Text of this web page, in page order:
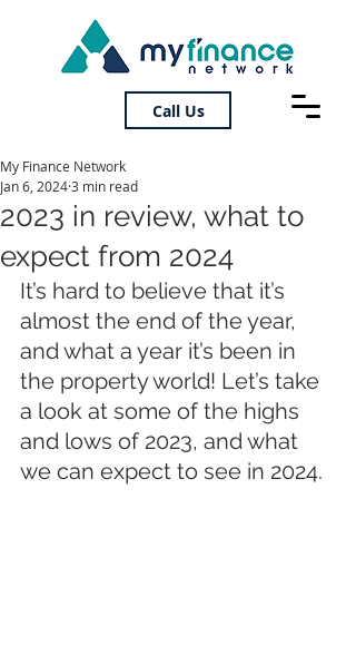
Call Us
2023 in review, what to
expect from 2024
My Finance Network
Jan 6, 20243 min read
It’s hard to believe that it’s
almost the end of the year,
and what a year it’s been in
the property world! Let’s take
a look at some of the highs
and lows of 2023, and what
we can expect to see in 2024.